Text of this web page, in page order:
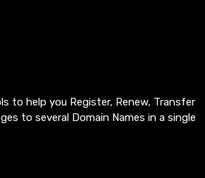
to help you Register, Renew, Transfer
to several Domain Names in a single